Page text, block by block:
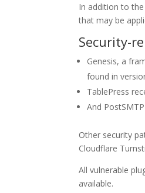
In addition to
that may be
Security-
Genesis, a
found in
TablePress
And
Other security
Cloudflare
All vulnerable
available.